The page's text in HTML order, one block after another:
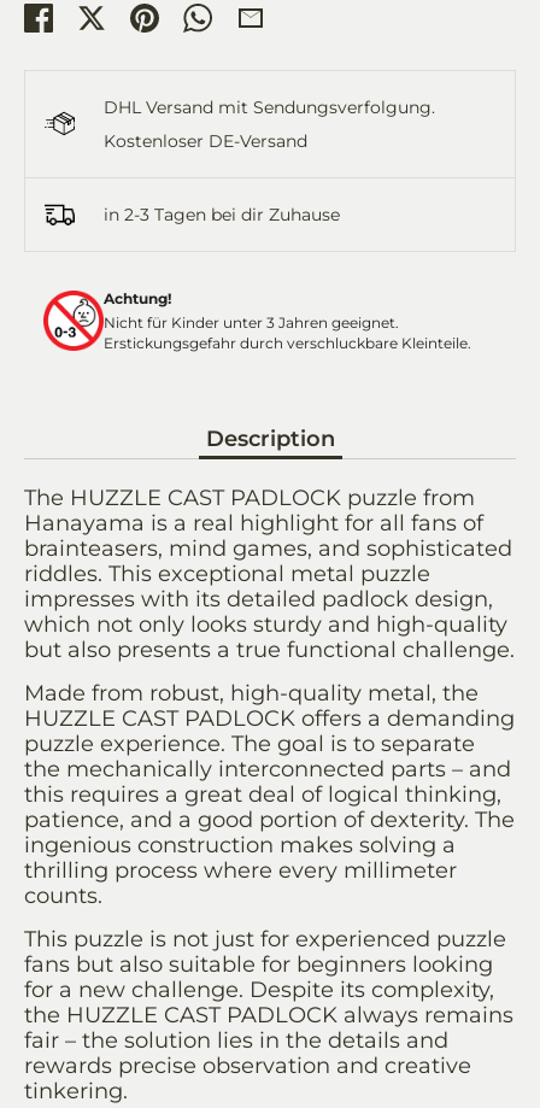
Share SharePin
Share
DHL Versand mit Sendungsverfolgung.
Kostenloser DE-Versand
in 2-3 Tagen bei dir Zuhause
Achtung!
Nicht für Kinder unter 3 Jahren geeignet.
Erstickungsgefahr durch verschluckbare Kleinteile.
Description
The HUZZLE CAST PADLOCK puzzle from
Hanayama is a real highlight for all fans of
brainteasers, mind games, and sophisticated
riddles. This exceptional metal puzzle
impresses with its detailed padlock design,
which not only looks sturdy and high-quality
but also presents a true functional challenge.
Made from robust, high-quality metal, the
HUZZLE CAST PADLOCK offers a demanding
puzzle experience. The goal is to separate
the mechanically interconnected parts – and
this requires a great deal of logical thinking,
patience, and a good portion of dexterity. The
ingenious construction makes solving a
thrilling process where every millimeter
counts.
This puzzle is not just for experienced puzzle
fans but also suitable for beginners looking
for a new challenge. Despite its complexity,
the HUZZLE CAST PADLOCK always remains
fair – the solution lies in the details and
rewards precise observation and creative
tinkering.